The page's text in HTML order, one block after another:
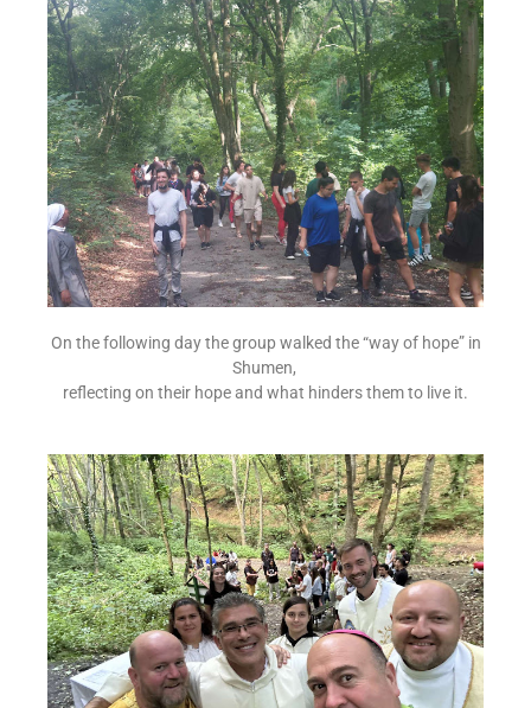
On the following day the group walked the “way of hope” in
Shumen,
reflecting on their hope and what hinders them to live it.